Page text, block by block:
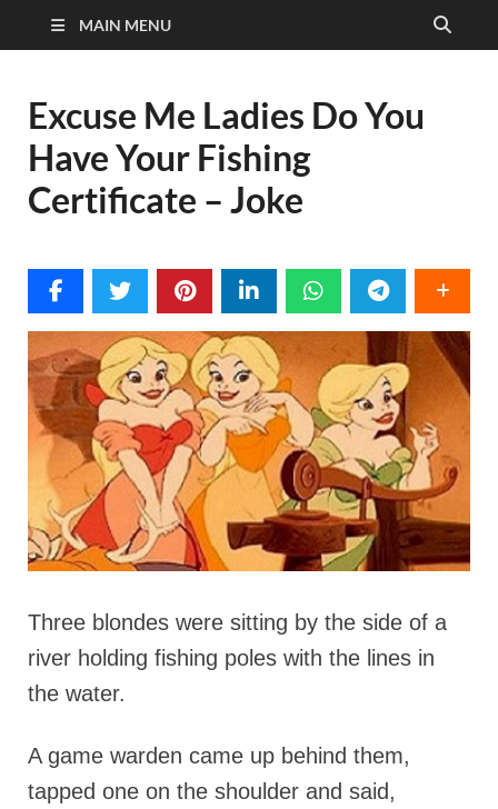
MAIN MENU
Excuse Me Ladies Do You
Have Your Fishing
Certificate – Joke
Three blondes were sitting by the side of a
river holding fishing poles with the lines in
the water.
A game warden came up behind them,
tapped one on the shoulder and said,